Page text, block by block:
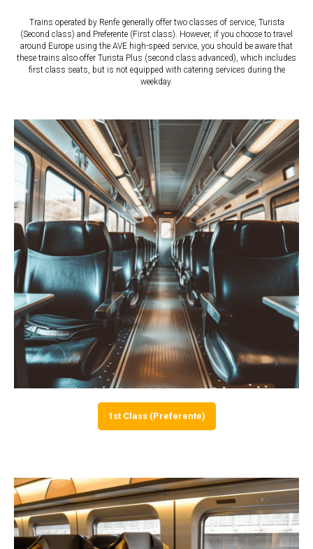
​​Trains operated by Renfe generally offer two classes of service, Turista
(Second class) and Preferente (First class). However, if you choose to travel
around Europe using the AVE high-speed service, you should be aware that
these trains also offer Turista Plus (second class advanced), which includes
first class seats, but is not equipped with catering services during the
weekday.
1st Class (Preferente)